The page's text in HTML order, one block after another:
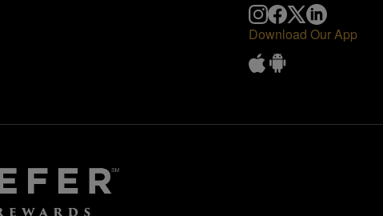
Download Our App